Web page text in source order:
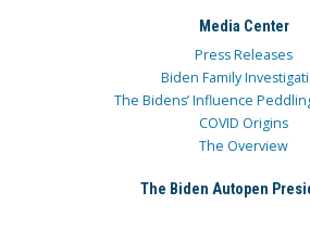
Media Center
Press Releases
Biden Family
The Bidens’ Influence
COVID Origins
The Overview
The Biden Autopen